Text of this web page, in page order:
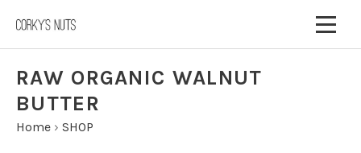
RAW ORGANIC WALNUT
BUTTER
Home › SHOP